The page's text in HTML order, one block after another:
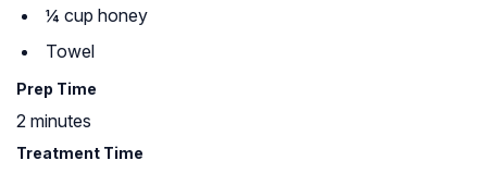
¼ cup honey
Towel
Prep Time
2 minutes
Treatment Time